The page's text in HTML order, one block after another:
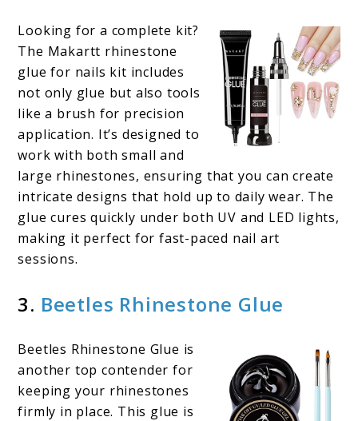
Looking for a complete kit?
The Makartt rhinestone
glue for nails kit includes
not only glue but also tools
like a brush for precision
application. It’s designed to
work with both small and
large rhinestones, ensuring that you can create
intricate designs that hold up to daily wear. The
glue cures quickly under both UV and LED lights,
making it perfect for fast-paced nail art
sessions.
3. Beetles Rhinestone Glue
Beetles Rhinestone Glue is
another top contender for
keeping your rhinestones
firmly in place. This glue is